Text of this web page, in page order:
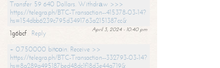
Transfer 59 640 Dollars. Withdrаw >>>
https://telegra.ph/BTC-Transaction--415378-03-14?
hs=154dbb6239c795d3491763a2151387cc&
April 3, 2024 - 10:40 pm
1g6bcf
Reply
+ 0.750000 bitсоin. Receive >>
https://telegra.ph/BTC-Transaction--332793-03-14?
hs=8a289a495187bed48dc1f18d3e44a719&